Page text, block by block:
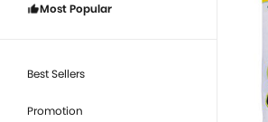
Most Popular
Best Sellers
Promotion